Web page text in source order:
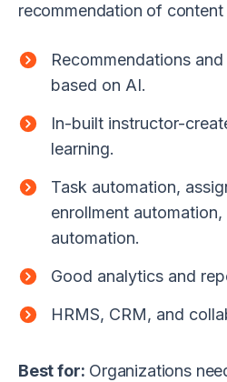
recommendation of content
Recommendations
based on AI.
In-built instructor-
learning.
Task automation,
enrollment
automation.
Good analytics and
HRMS, CRM, and
Best for: Organizations